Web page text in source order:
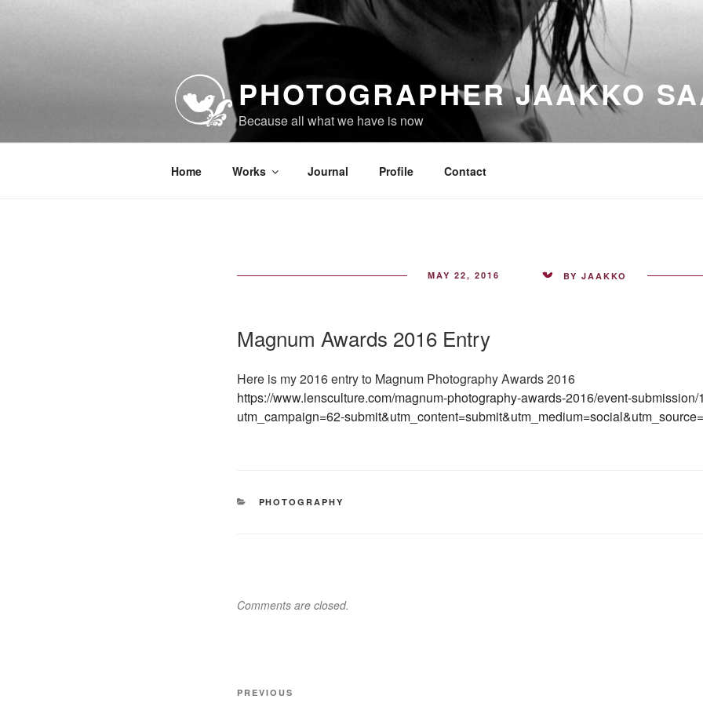
PHOTOGRAPHER JAAKKO
Because all what we have is now
Home Works Journal Profile Contact
POSTED
MAY 22, 2016 BY JAAKKO
Magnum Awards 2016 Entry
Here is my 2016 entry to Magnum Photography Awards 2016
https://www.lensculture.com/magnum-photography-awards-2016/event-
utm_campaign=62-
CATEGORIES
PHOTOGRAPHY
Comments are closed.
Post
Previous
PREVIOUS